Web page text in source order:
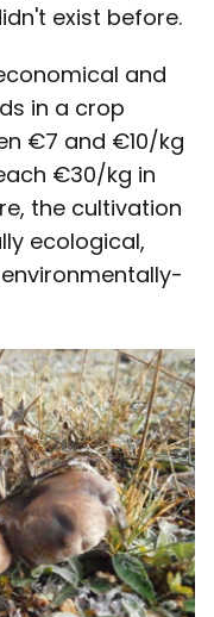
exist before.
and
in a crop
€7 and €10/kg
€30/kg in
the cultivation
ecological,